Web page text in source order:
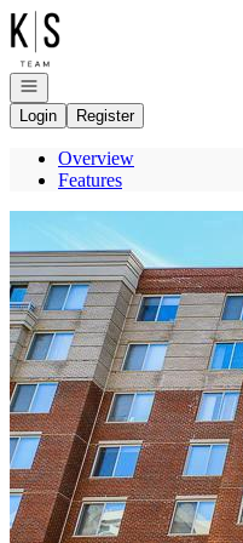
Go to: Homepage
Open navigation
Login
Register
Overview
Features